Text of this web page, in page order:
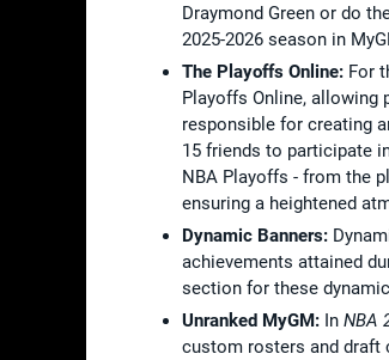
Draymond Green or do
2025-2026 season in
The Playoffs Online: For
Playoffs Online, allowing
responsible for creating
15 friends to participate
NBA Playoffs - from the
ensuring a heightened
Dynamic Banners:
achievements attained
section for these
Unranked MyGM: In NBA
custom rosters and draft